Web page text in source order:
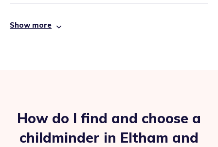
Show more
How do I find and choose a
childminder in Eltham and